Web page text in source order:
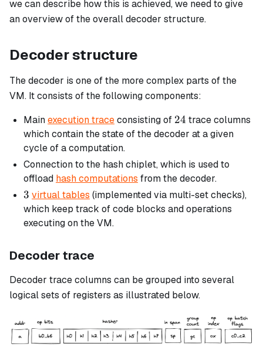
we can describe how this is achieved, we need to give
an overview of the overall decoder structure.
Decoder structure
The decoder is one of the more complex parts of the
VM. It consists of the following components:
Mainexecution traceconsisting of 24
24 trace columns
which contain the state of the decoder at a given
cycle of a computation.
Connection to the hash chiplet, which is used to
offload hash computations from the decoder.
3
3 virtual tables (implemented via multi-set checks),
which keep track of code blocks and operations
executing on the VM.
Decoder trace
Decoder trace columns can be grouped into several
logical sets of registers as illustrated below.